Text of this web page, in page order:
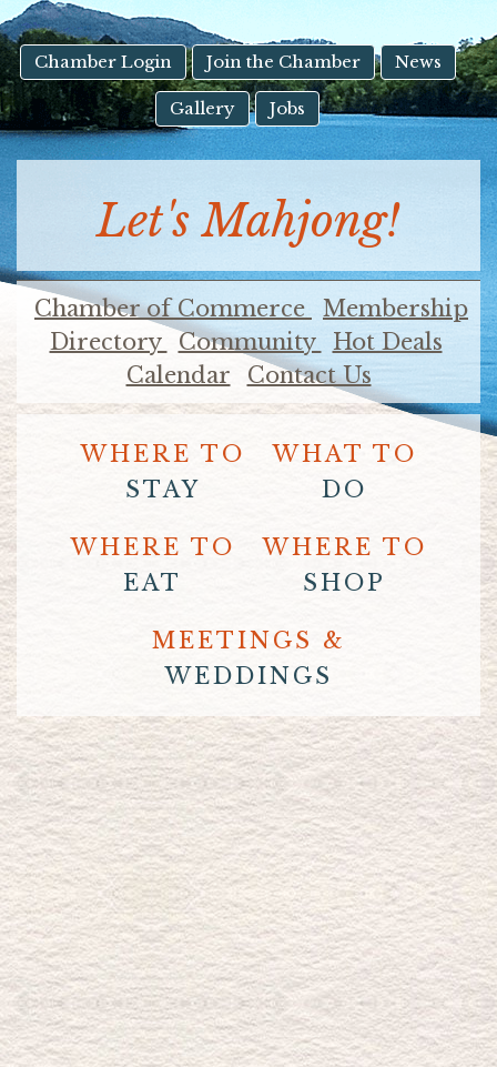
Touch
device
users
can
use
touch
swipe
gestures.
Chamber Login Join the Chamber News
Gallery Jobs
Let's Mahjong!
Chamber of Commerce
Membership
Directory
Community
Hot Deals
Calendar
Contact Us
WHERE TO
STAY
WHAT TO
DO
WHERE TO
EAT
WHERE TO
SHOP
MEETINGS &
WEDDINGS